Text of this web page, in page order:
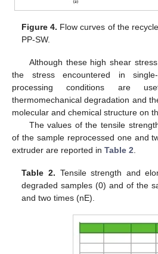
Figure 4. Flow curves of the
PP-SW.
Although these high shear
the stress encountered in
processing conditions are
thermomechanical degradation and
molecular and chemical structure on
The values of the tensile
of the sample reprocessed one and
extruder are reported in Table 2
Table 2. Tensile strength and
degraded samples (0) and of the
and two times (nE).